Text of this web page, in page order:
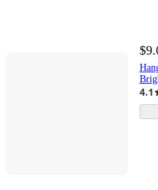
4.1